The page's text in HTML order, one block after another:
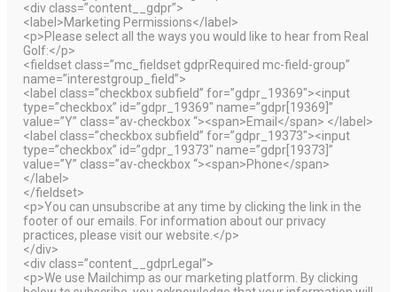
<div class=”content__gdpr”>
<label>Marketing Permissions</label>
<p>Please select all the ways you would like to hear from Real
Golf:</p>
<fieldset class=”mc_fieldset gdprRequired mc-field-group”
name=”interestgroup_field”>
<label class=”checkbox subfield” for=”gdpr_19369″><input
type=”checkbox” id=”gdpr_19369″ name=”gdpr[19369]”
value=”Y” class=”av-checkbox “><span>Email</span> </label>
<label class=”checkbox subfield” for=”gdpr_19373″><input
type=”checkbox” id=”gdpr_19373″ name=”gdpr[19373]”
value=”Y” class=”av-checkbox “><span>Phone</span>
</label>
</fieldset>
<p>You can unsubscribe at any time by clicking the link in the
footer of our emails. For information about our privacy
practices, please visit our website.</p>
</div>
<div class=”content__gdprLegal”>
<p>We use Mailchimp as our marketing platform. By clicking